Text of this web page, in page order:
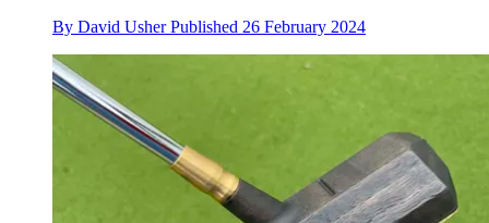
By David Usher Published 26 February 2024